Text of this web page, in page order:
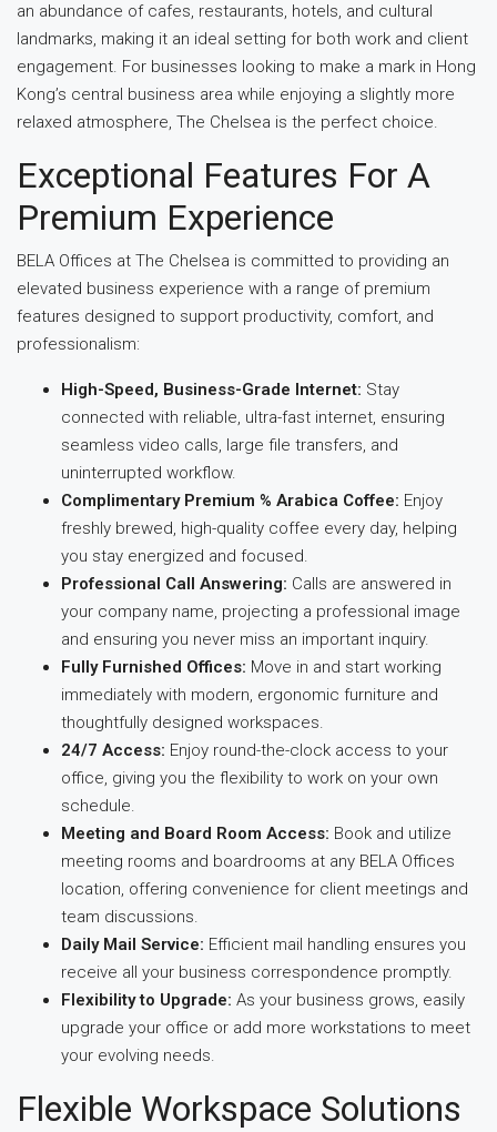
an abundance of cafes, restaurants, hotels, and cultural
landmarks, making it an ideal setting for both work and client
engagement. For businesses looking to make a mark in Hong
Kong’s central business area while enjoying a slightly more
relaxed atmosphere, The Chelsea is the perfect choice.
Exceptional Features For A
Premium Experience
BELA Offices at The Chelsea is committed to providing an
elevated business experience with a range of premium
features designed to support productivity, comfort, and
professionalism:
High-Speed, Business-Grade Internet: Stay
connected with reliable, ultra-fast internet, ensuring
seamless video calls, large file transfers, and
uninterrupted workflow.
Complimentary Premium % Arabica Coffee: Enjoy
freshly brewed, high-quality coffee every day, helping
you stay energized and focused.
Professional Call Answering: Calls are answered in
your company name, projecting a professional image
and ensuring you never miss an important inquiry.
Fully Furnished Offices: Move in and start working
immediately with modern, ergonomic furniture and
thoughtfully designed workspaces.
24/7 Access: Enjoy round-the-clock access to your
office, giving you the flexibility to work on your own
schedule.
Meeting and Board Room Access: Book and utilize
meeting rooms and boardrooms at any BELA Offices
location, offering convenience for client meetings and
team discussions.
Daily Mail Service: Efficient mail handling ensures you
receive all your business correspondence promptly.
Flexibility to Upgrade: As your business grows, easily
upgrade your office or add more workstations to meet
your evolving needs.
Flexible Workspace Solutions